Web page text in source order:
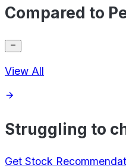
Compared to
View All
Struggling to
Get Stock